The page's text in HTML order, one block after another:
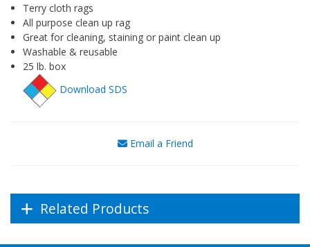
Terry cloth rags
All purpose clean up rag
Great for cleaning, staining or paint clean up
Washable & reusable
25 lb. box
Download SDS
Email a Friend
Related Products